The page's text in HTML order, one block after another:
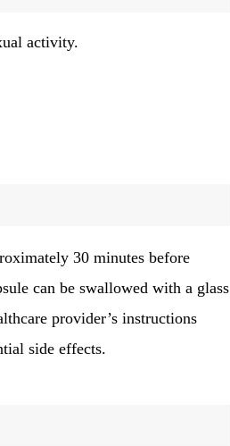
activity.
30 minutes before
can be swallowed with a glass
provider’s instructions
side effects.